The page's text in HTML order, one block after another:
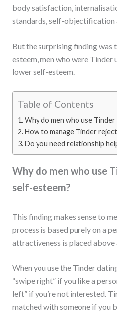
body satisfaction,
standards, self-objectification
But the surprising finding was
esteem, men who were Tinder
lower self-esteem.
Table of Contents
Why do men who use
How to manage Tinder
Do you need relationship
Why do men who use
self-esteem?
This finding makes sense to
process is based purely on a
attractiveness is placed
When you use the Tinder
“swipe right” if you like a
left” if you’re not interested.
matched with someone if you